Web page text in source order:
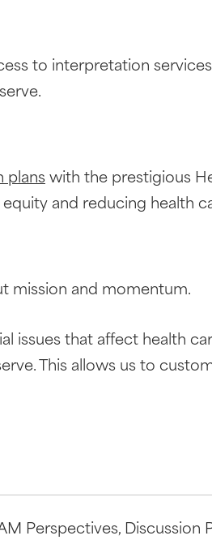
to interpretation
planswith the prestigious
and reducing health
mission and momentum.
issues that affect health
This allows us to
Perspectives, Discussion